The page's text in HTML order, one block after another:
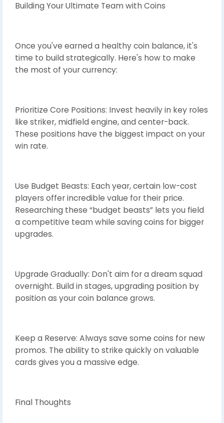
Building Your Ultimate Team with Coins
Once you've earned a healthy coin balance, it's
time to build strategically. Here's how to make
the most of your currency:
Prioritize Core Positions: Invest heavily in key roles
like striker, midfield engine, and center-back.
These positions have the biggest impact on your
win rate.
Use Budget Beasts: Each year, certain low-cost
players offer incredible value for their price.
Researching these “budget beasts” lets you field
a competitive team while saving coins for bigger
upgrades.
Upgrade Gradually: Don't aim for a dream squad
overnight. Build in stages, upgrading position by
position as your coin balance grows.
Keep a Reserve: Always save some coins for new
promos. The ability to strike quickly on valuable
cards gives you a massive edge.
Final Thoughts